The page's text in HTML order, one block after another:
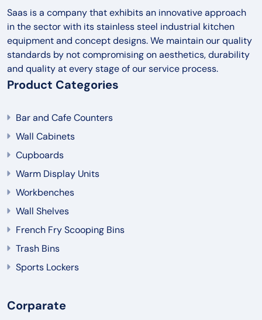
Saas is a company that exhibits an innovative approach
in the sector with its stainless steel industrial kitchen
equipment and concept designs. We maintain our quality
standards by not compromising on aesthetics, durability
and quality at every stage of our service process.
Product Categories
Bar and Cafe Counters
Wall Cabinets
Cupboards
Warm Display Units
Workbenches
Wall Shelves
French Fry Scooping Bins
Trash Bins
Sports Lockers
Corparate